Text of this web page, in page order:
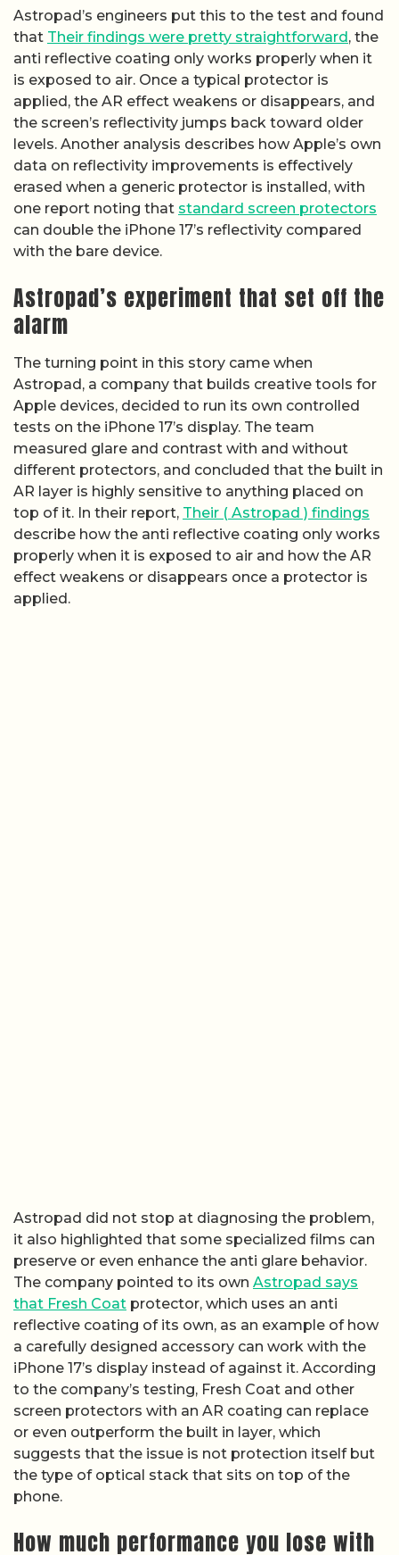
Astropad’s engineers put this to the test and found
that Their findings were pretty straightforward , the
anti reflective coating only works properly when it
is exposed to air. Once a typical protector is
applied, the AR effect weakens or disappears, and
the screen’s reflectivity jumps back toward older
levels. Another analysis describes how Apple’s own
data on reflectivity improvements is effectively
erased when a generic protector is installed, with
one report noting that standard screen protectors
can double the iPhone 17’s reflectivity compared
with the bare device.
Astropad’s experiment that set off the
alarm
The turning point in this story came when
Astropad, a company that builds creative tools for
Apple devices, decided to run its own controlled
tests on the iPhone 17’s display. The team
measured glare and contrast with and without
different protectors, and concluded that the built in
AR layer is highly sensitive to anything placed on
top of it. In their report, Their ( Astropad ) findings
describe how the anti reflective coating only works
properly when it is exposed to air and how the AR
effect weakens or disappears once a protector is
applied.
Astropad did not stop at diagnosing the problem,
it also highlighted that some specialized films can
preserve or even enhance the anti glare behavior.
The company pointed to its own Astropad says
that Fresh Coat protector, which uses an anti
reflective coating of its own, as an example of how
a carefully designed accessory can work with the
iPhone 17’s display instead of against it. According
to the company’s testing, Fresh Coat and other
screen protectors with an AR coating can replace
or even outperform the built in layer, which
suggests that the issue is not protection itself but
the type of optical stack that sits on top of the
phone.
How much performance you lose with